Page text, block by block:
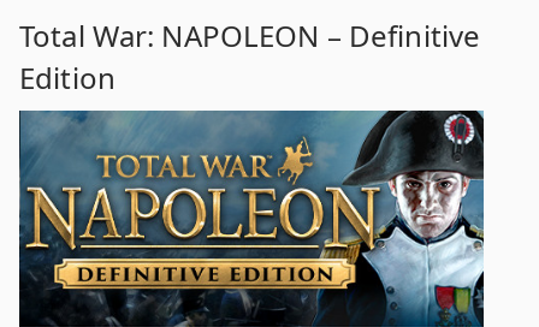
Total War: NAPOLEON – Definitive
Edition